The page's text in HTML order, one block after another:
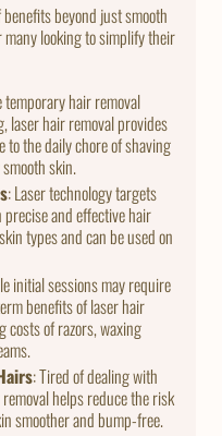
beyond just smooth
looking to simplify their
temporary hair removal
laser hair removal provides
to the daily chore of shaving
skin.
: Laser technology targets
and effective hair
types and can be used on
initial sessions may require
benefits of laser hair
costs of razors, waxing
: Tired of dealing with
helps reduce the risk
smoother and bump-free.